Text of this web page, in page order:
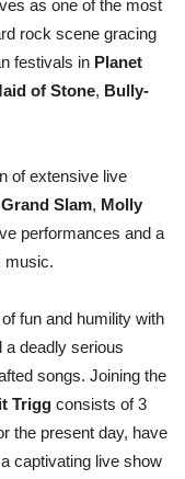
as one of the most
rock scene gracing
festivals in Planet
of Stone, Bully-
of extensive live
Grand Slam, Molly
performances and a
music.
fun and humility with
a deadly serious
songs. Joining the
Trigg consists of 3
the present day, have
captivating live show